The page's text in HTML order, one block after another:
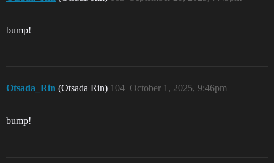
bump!
Otsada_Rin (Otsada Rin) October 1, 2025, 9:46pm
104
bump!